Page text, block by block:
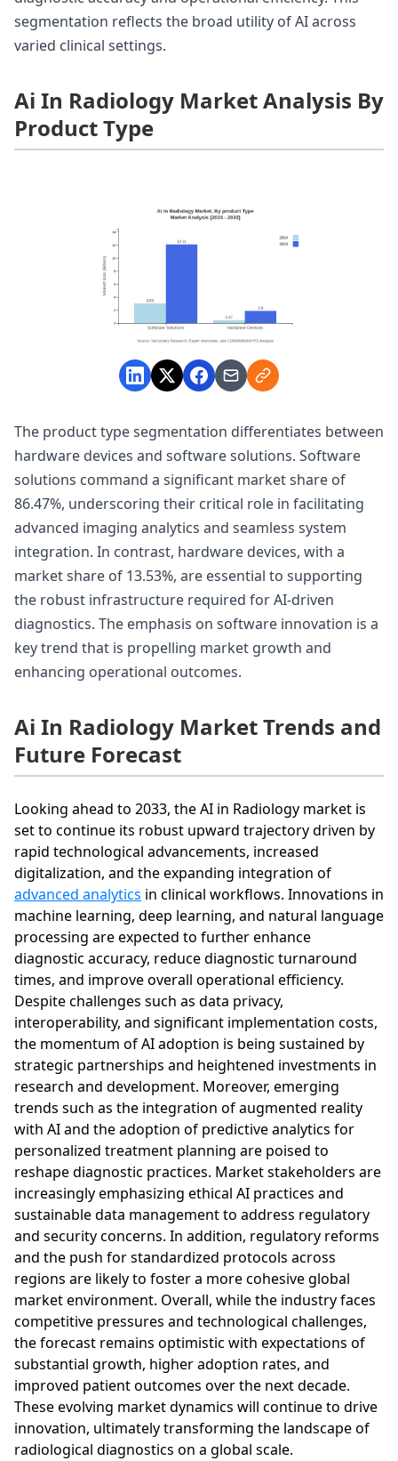
segmentation reflects the broad utility of AI across
varied clinical settings.
Ai In Radiology Market Analysis By
Product Type
The product type segmentation differentiates between
hardware devices and software solutions. Software
solutions command a significant market share of
86.47%, underscoring their critical role in facilitating
advanced imaging analytics and seamless system
integration. In contrast, hardware devices, with a
market share of 13.53%, are essential to supporting
the robust infrastructure required for AI-driven
diagnostics. The emphasis on software innovation is a
key trend that is propelling market growth and
enhancing operational outcomes.
Ai In Radiology Market Trends and
Future Forecast
Looking ahead to 2033, the AI in Radiology market is
set to continue its robust upward trajectory driven by
rapid technological advancements, increased
digitalization, and the expanding integration of
advanced analytics in clinical workflows. Innovations in
machine learning, deep learning, and natural language
processing are expected to further enhance
diagnostic accuracy, reduce diagnostic turnaround
times, and improve overall operational efficiency.
Despite challenges such as data privacy,
interoperability, and significant implementation costs,
the momentum of AI adoption is being sustained by
strategic partnerships and heightened investments in
research and development. Moreover, emerging
trends such as the integration of augmented reality
with AI and the adoption of predictive analytics for
personalized treatment planning are poised to
reshape diagnostic practices. Market stakeholders are
increasingly emphasizing ethical AI practices and
sustainable data management to address regulatory
and security concerns. In addition, regulatory reforms
and the push for standardized protocols across
regions are likely to foster a more cohesive global
market environment. Overall, while the industry faces
competitive pressures and technological challenges,
the forecast remains optimistic with expectations of
substantial growth, higher adoption rates, and
improved patient outcomes over the next decade.
These evolving market dynamics will continue to drive
innovation, ultimately transforming the landscape of
radiological diagnostics on a global scale.